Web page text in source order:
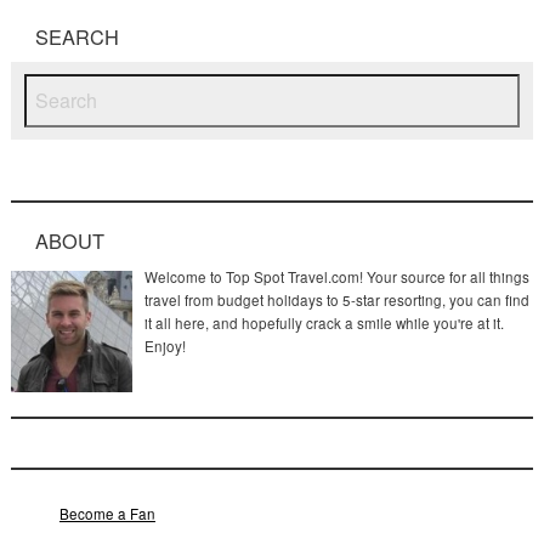
SEARCH
ABOUT
Welcome to Top Spot Travel.com! Your source for all things
travel from budget holidays to 5-star resorting, you can find
it all here, and hopefully crack a smile while you're at it.
Enjoy!
Become a Fan